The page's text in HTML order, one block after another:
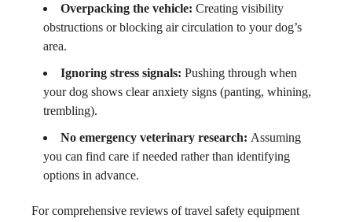
Overpacking the vehicle: Creating visibility
obstructions or blocking air circulation to your dog’s
area.
Ignoring stress signals: Pushing through when
your dog shows clear anxiety signs (panting, whining,
trembling).
No emergency veterinary research: Assuming
you can find care if needed rather than identifying
options in advance.
For comprehensive reviews of travel safety equipment